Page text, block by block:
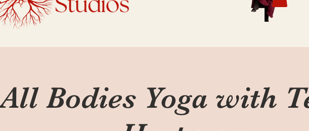
All Bodies Yoga with